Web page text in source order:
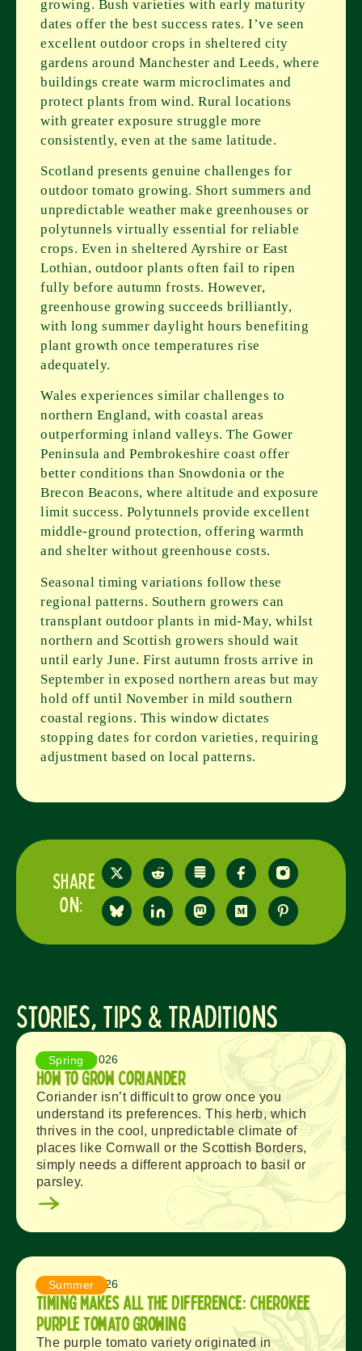
growing. Bush varieties with early maturity
dates offer the best success rates. I’ve seen
excellent outdoor crops in sheltered city
gardens around Manchester and Leeds, where
buildings create warm microclimates and
protect plants from wind. Rural locations
with greater exposure struggle more
consistently, even at the same latitude.
Scotland presents genuine challenges for
outdoor tomato growing. Short summers and
unpredictable weather make greenhouses or
polytunnels virtually essential for reliable
crops. Even in sheltered Ayrshire or East
Lothian, outdoor plants often fail to ripen
fully before autumn frosts. However,
greenhouse growing succeeds brilliantly,
with long summer daylight hours benefiting
plant growth once temperatures rise
adequately.
Wales experiences similar challenges to
northern England, with coastal areas
outperforming inland valleys. The Gower
Peninsula and Pembrokeshire coast offer
better conditions than Snowdonia or the
Brecon Beacons, where altitude and exposure
limit success. Polytunnels provide excellent
middle-ground protection, offering warmth
and shelter without greenhouse costs.
Seasonal timing variations follow these
regional patterns. Southern growers can
transplant outdoor plants in mid-May, whilst
northern and Scottish growers should wait
until early June. First autumn frosts arrive in
September in exposed northern areas but may
hold off until November in mild southern
coastal regions. This window dictates
stopping dates for cordon varieties, requiring
adjustment based on local patterns.
Share
on:
Stories, Tips & Traditions
Spring
August 5, 2026
How to Grow Coriander
Coriander isn’t difficult to grow once you
understand its preferences. This herb, which
thrives in the cool, unpredictable climate of
places like Cornwall or the Scottish Borders,
simply needs a different approach to basil or
parsley.
Summer
August 4, 2026
Timing Makes All the Difference: Cherokee
Purple Tomato Growing
The purple tomato variety originated in